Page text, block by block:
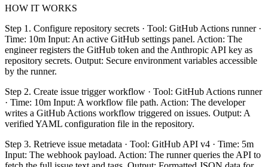
HOW IT WORKS
Step 1. Configure repository secrets · Tool: GitHub Actions runner ·
Time: 10m Input: An active GitHub settings panel. Action: The
engineer registers the GitHub token and the Anthropic API key as
repository secrets. Output: Secure environment variables accessible
by the runner.
Step 2. Create issue trigger workflow · Tool: GitHub Actions runner
· Time: 10m Input: A workflow file path. Action: The developer
writes a GitHub Actions workflow triggered on issues. Output: A
verified YAML configuration file in the repository.
Step 3. Retrieve issue metadata · Tool: GitHub API v4 · Time: 5m
Input: The webhook payload. Action: The runner queries the API to